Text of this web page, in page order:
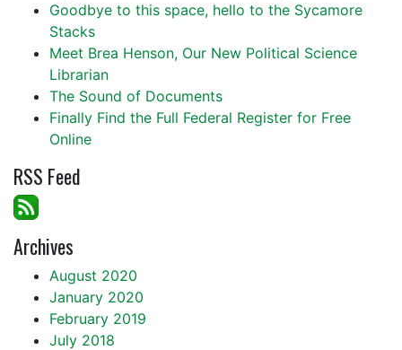
Goodbye to this space, hello to the Sycamore
Stacks
Meet Brea Henson, Our New Political Science
Librarian
The Sound of Documents
Finally Find the Full Federal Register for Free
Online
RSS Feed
Archives
August 2020
January 2020
February 2019
July 2018